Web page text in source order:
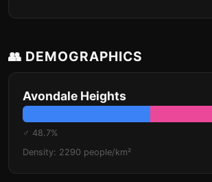
👥 DEMOGRAPHICS
Avondale Heights
♂ 48.7%
Density: 2290 people/km²